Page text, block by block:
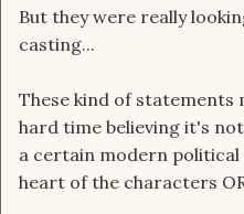
But they were really
casting...
These kind of statements
hard time believing it's
a certain modern
heart of the characters